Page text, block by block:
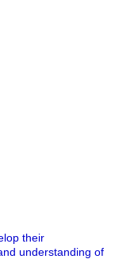
their
understanding of